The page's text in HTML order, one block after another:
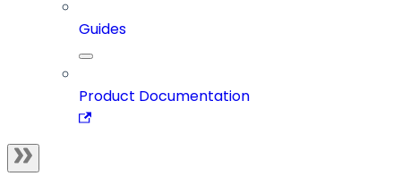
Guides
Product Documentation